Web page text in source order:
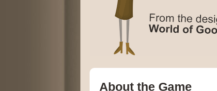
About the Game